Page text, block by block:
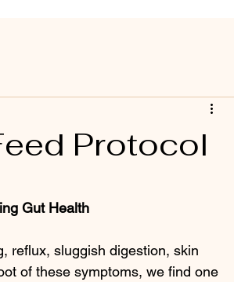
Protocol
Gut Health
reflux, sluggish digestion, skin
of these symptoms, we find one